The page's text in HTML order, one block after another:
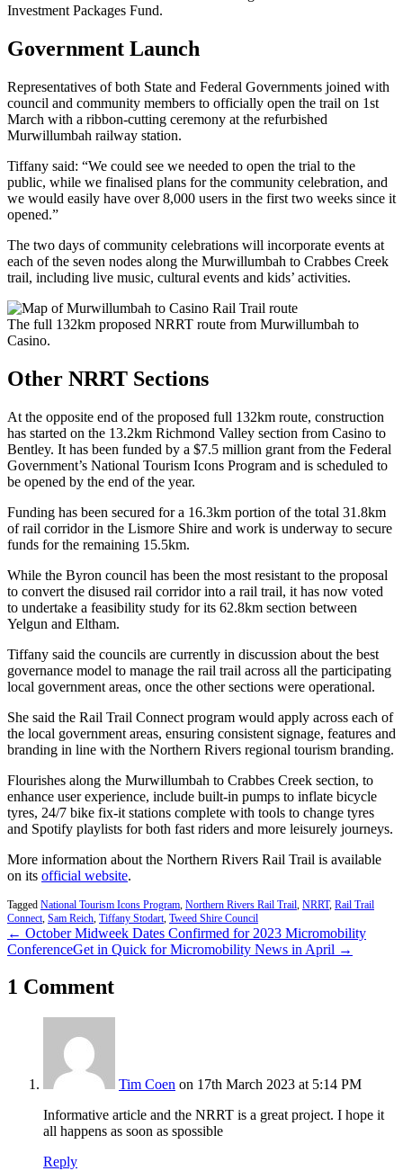
Investment Packages Fund.
Government Launch
Representatives of both State and Federal Governments joined with
council and community members to officially open the trail on 1st
March with a ribbon-cutting ceremony at the refurbished
Murwillumbah railway station.
Tiffany said: “We could see we needed to open the trial to the
public, while we finalised plans for the community celebration, and
we would easily have over 8,000 users in the first two weeks since it
opened.”
The two days of community celebrations will incorporate events at
each of the seven nodes along the Murwillumbah to Crabbes Creek
trail, including live music, cultural events and kids’ activities.
The full 132km proposed NRRT route from Murwillumbah to
Casino.
Other NRRT Sections
At the opposite end of the proposed full 132km route, construction
has started on the 13.2km Richmond Valley section from Casino to
Bentley. It has been funded by a $7.5 million grant from the Federal
Government’s National Tourism Icons Program and is scheduled to
be opened by the end of the year.
Funding has been secured for a 16.3km portion of the total 31.8km
of rail corridor in the Lismore Shire and work is underway to secure
funds for the remaining 15.5km.
While the Byron council has been the most resistant to the proposal
to convert the disused rail corridor into a rail trail, it has now voted
to undertake a feasibility study for its 62.8km section between
Yelgun and Eltham.
Tiffany said the councils are currently in discussion about the best
governance model to manage the rail trail across all the participating
local government areas, once the other sections were operational.
She said the Rail Trail Connect program would apply across each of
the local government areas, ensuring consistent signage, features and
branding in line with the Northern Rivers regional tourism branding.
Flourishes along the Murwillumbah to Crabbes Creek section, to
enhance user experience, include built-in pumps to inflate bicycle
tyres, 24/7 bike fix-it stations complete with tools to change tyres
and Spotify playlists for both fast riders and more leisurely journeys.
More information about the Northern Rivers Rail Trail is available
on its official website.
Tagged National Tourism Icons Program Northern Rivers Rail Trail NRRT, Rail Trail
Connect Sam Reich Tiffany Stodart Tweed Shire Council
← October Midweek Dates Confirmed for 2023 Micromobility
ConferenceGet in Quick for Micromobility News in April →
1 Comment
Tim Coen on 17th March 2023 at 5:14 PM
Informative article and the NRRT is a great project. I hope it
all happens as soon as spossible
Reply